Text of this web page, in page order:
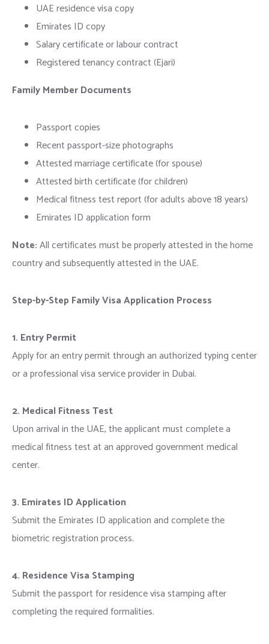
UAE residence visa copy
Emirates ID copy
Salary certificate or labour contract
Registered tenancy contract (Ejari)
Family Member Documents
Passport copies
Recent passport-size photographs
Attested marriage certificate (for spouse)
Attested birth certificate (for children)
Medical fitness test report (for adults above 18 years)
Emirates ID application form
Note:All certificates must be properly attested in the home
country and subsequently attested in the UAE.
Step-by-Step Family Visa Application Process
1. Entry Permit
Apply for an entry permit through an authorized typing center
or a professional visa service provider in Dubai.
2. Medical Fitness Test
Upon arrival in the UAE, the applicant must complete a
medical fitness test at an approved government medical
center.
3. Emirates ID Application
Submit the Emirates ID application and complete the
biometric registration process.
4. Residence Visa Stamping
Submit the passport for residence visa stamping after
completing the required formalities.